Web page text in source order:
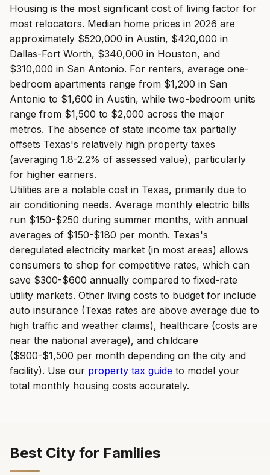
Housing is the most significant cost of living factor for
most relocators. Median home prices in 2026 are
approximately $520,000 in Austin, $420,000 in
Dallas-Fort Worth, $340,000 in Houston, and
$310,000 in San Antonio. For renters, average one-
bedroom apartments range from $1,200 in San
Antonio to $1,600 in Austin, while two-bedroom units
range from $1,500 to $2,000 across the major
metros. The absence of state income tax partially
offsets Texas's relatively high property taxes
(averaging 1.8-2.2% of assessed value), particularly
for higher earners.
Utilities are a notable cost in Texas, primarily due to
air conditioning needs. Average monthly electric bills
run $150-$250 during summer months, with annual
averages of $150-$180 per month. Texas's
deregulated electricity market (in most areas) allows
consumers to shop for competitive rates, which can
save $300-$600 annually compared to fixed-rate
utility markets. Other living costs to budget for include
auto insurance (Texas rates are above average due to
high traffic and weather claims), healthcare (costs are
near the national average), and childcare
($900-$1,500 per month depending on the city and
facility). Use our property tax guide to model your
total monthly housing costs accurately.
Best City for Families